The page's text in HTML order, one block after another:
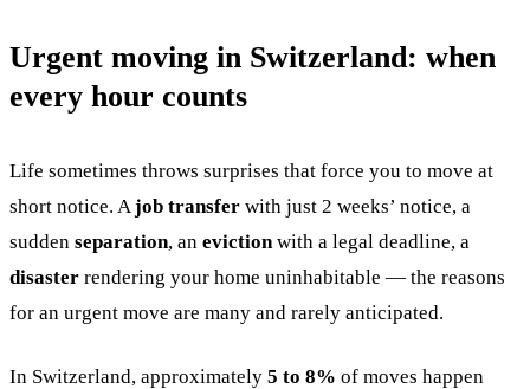
Urgent moving in Switzerland: when
every hour counts
Life sometimes throws surprises that force you to move at
short notice. Ajob transfer with just 2 weeks’ notice, a
sudden separation, an evictionwith a legal deadline, a
disaster rendering your home uninhabitable — the reasons
for an urgent move are many and rarely anticipated.
In Switzerland, approximately 5 to 8% of moves happen